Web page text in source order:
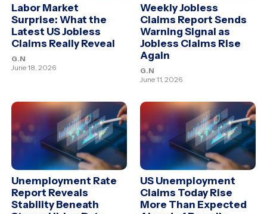
Labor Market
Surprise: What the
Latest US Jobless
Claims Really Reveal
G.N
June 18, 2026
Weekly Jobless
Claims Report Sends
Warning Signal as
Jobless Claims Rise
Again
G.N
June 11, 2026
Unemployment Rate
Report Reveals
Stability Beneath
US Unemployment
Claims Today Rise
More Than Expected